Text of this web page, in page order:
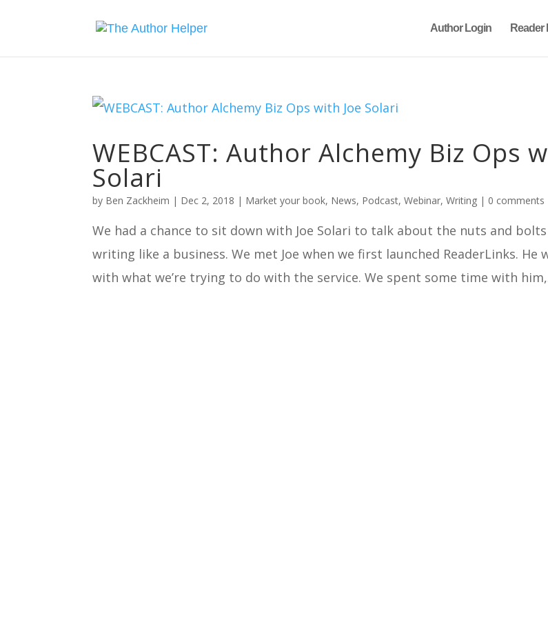
Author Login Reader
WEBCAST: Author Alchemy Biz Ops
Solari
by Ben Zackheim | Dec 2, 2018 | Market your book, News, Podcast,Webinar,Writing | 0 comments
We had a chance to sit down with Joe Solari to talk about the nuts and
writing like a business. We met Joe when we first launched ReaderLinks. He
with what we’re trying to do with the service. We spent some time with